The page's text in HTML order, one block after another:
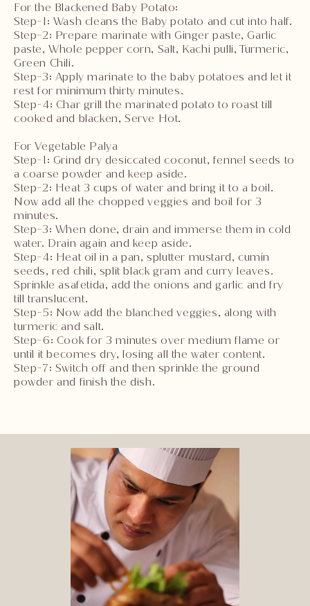
For the Blackened Baby Potato:
Step-1: Wash cleans the Baby potato and cut into half.
Step-2: Prepare marinate with Ginger paste, Garlic
paste, Whole pepper corn, Salt, Kachi pulli, Turmeric,
Green Chili.
Step-3: Apply marinate to the baby potatoes and let it
rest for minimum thirty minutes.
Step-4: Char grill the marinated potato to roast till
cooked and blacken, Serve Hot.
For Vegetable Palya
Step-1: Grind dry desiccated coconut, fennel seeds to
a coarse powder and keep aside.
Step-2: Heat 3 cups of water and bring it to a boil.
Now add all the chopped veggies and boil for 3
minutes.
Step-3: When done, drain and immerse them in cold
water. Drain again and keep aside.
Step-4: Heat oil in a pan, splutter mustard, cumin
seeds, red chili, split black gram and curry leaves.
Sprinkle asafetida, add the onions and garlic and fry
till translucent.
Step-5: Now add the blanched veggies, along with
turmeric and salt.
Step-6: Cook for 3 minutes over medium flame or
until it becomes dry, losing all the water content.
Step-7: Switch off and then sprinkle the ground
powder and finish the dish.